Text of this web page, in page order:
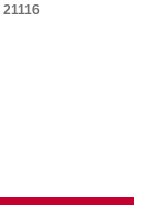
21116